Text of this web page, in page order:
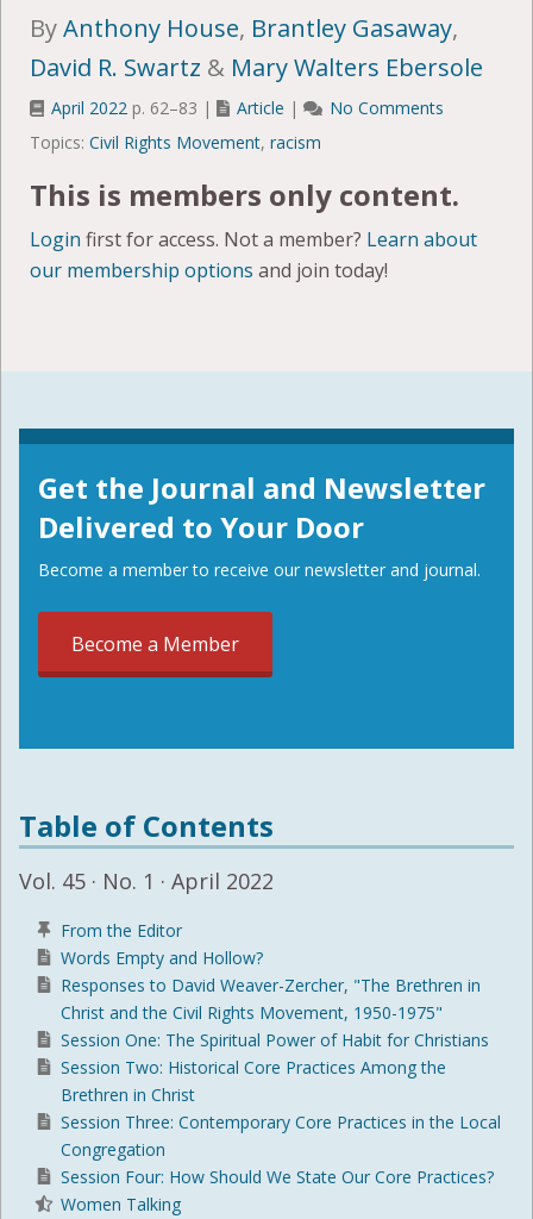
ByAnthony House, Brantley Gasaway,
David R. Swartz & Mary Walters Ebersole
April 2022 p. 62–83 | Article |
No Comments
Topics: Civil Rights Movement, racism
This is members only content.
Login first for access. Not a member? Learn about
our membership options and join today!
Get the Journal and Newsletter
Delivered to Your Door
Become a member to receive our newsletter and journal.
Become a Member
Table of Contents
Vol. 45 · No. 1 · April 2022
From the Editor
Words Empty and Hollow?
Responses to David Weaver-Zercher, "The Brethren in
Christ and the Civil Rights Movement, 1950-1975"
Session One: The Spiritual Power of Habit for Christians
Session Two: Historical Core Practices Among the
Brethren in Christ
Session Three: Contemporary Core Practices in the Local
Congregation
Session Four: How Should We State Our Core Practices?
Women Talking